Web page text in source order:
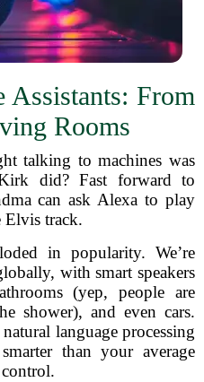
Assistants: From
Rooms
talking to machines was
did? Fast forward to
can ask Alexa to play
Elvis track.
in popularity. We’re
with smart speakers
(yep, people are
shower), and even cars.
language processing
than your average